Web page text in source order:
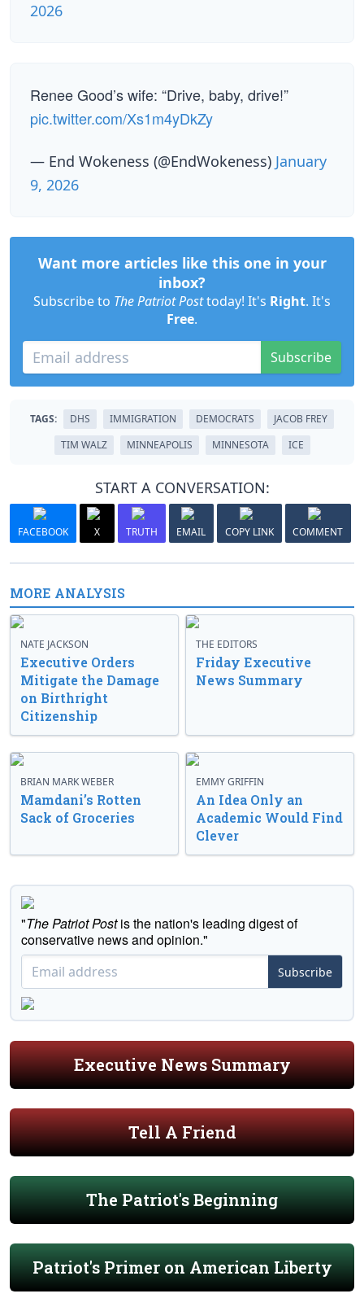
2026
Renee Good’s wife: “Drive, baby, drive!”
pic.twitter.com/Xs1m4yDkZy
— End Wokeness (@EndWokeness) January
9, 2026
Want more articles like this one in your
inbox?
Subscribe to The Patriot Posttoday! It's Right. It's
Free.
Subscribe
TAGS: DHS IMMIGRATION DEMOCRATS
JACOB FREY
TIM WALZ
MINNEAPOLIS MINNESOTA ICE
START A CONVERSATION:
FACEBOOK X TRUTH EMAIL COPY LINK COMMENT
MORE ANALYSIS
NATE JACKSON
Executive Orders
Mitigate the Damage
on Birthright
Citizenship
THE EDITORS
Friday Executive
News Summary
BRIAN MARK WEBER
Mamdani’s Rotten
Sack of Groceries
EMMY GRIFFIN
An Idea Only an
Academic Would Find
Clever
"The Patriot Postis the nation's leading digest of
conservative news and opinion."
Subscribe
Executive News Summary
Tell A Friend
The Patriot's Beginning
Patriot's Primer on American Liberty